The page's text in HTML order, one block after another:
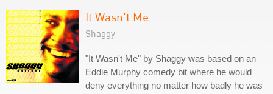
It Wasn't Me
Shaggy
"It Wasn't Me" by Shaggy was based on an
Eddie Murphy comedy bit where he would
deny everything no matter how badly he was